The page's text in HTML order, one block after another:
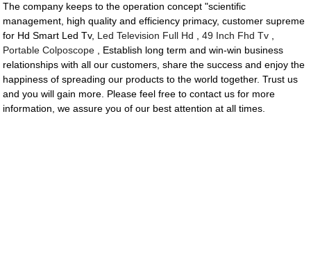
The company keeps to the operation concept "scientific
management, high quality and efficiency primacy, customer supreme
for Hd Smart Led Tv, Led Television Full Hd ,49 Inch Fhd Tv
Portable Colposcope , Establish long term and win-win business
relationships with all our customers, share the success and enjoy the
happiness of spreading our products to the world together. Trust us
and you will gain more. Please feel free to contact us for more
information, we assure you of our best attention at all times.